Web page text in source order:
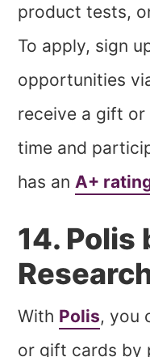
product tests,
To apply, sign
opportunities
receive a gift
time and
has an A+
14. Polis
With Polis, you
or gift cards by